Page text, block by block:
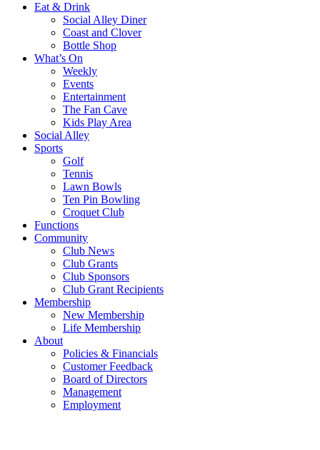
Eat & Drink
Social Alley Diner
Coast and Clover
Bottle Shop
What’s On
Weekly
Events
Entertainment
The Fan Cave
Kids Play Area
Social Alley
Sports
Golf
Tennis
Lawn Bowls
Ten Pin Bowling
Croquet Club
Functions
Community
Club News
Club Grants
Club Sponsors
Club Grant Recipients
Membership
New Membership
Life Membership
About
Policies & Financials
Customer Feedback
Board of Directors
Management
Employment